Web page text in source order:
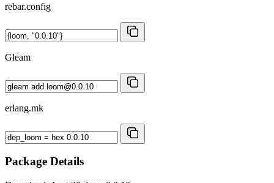
rebar.config
Gleam
erlang.mk
Package Details